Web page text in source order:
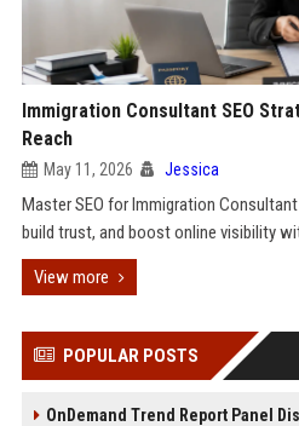
Immigration Consultant SEO
Reach
May 11, 2026 Jessica
Master SEO for Immigration
build trust, and boost online visibility
View more
POPULAR POSTS
OnDemand Trend Report Panel